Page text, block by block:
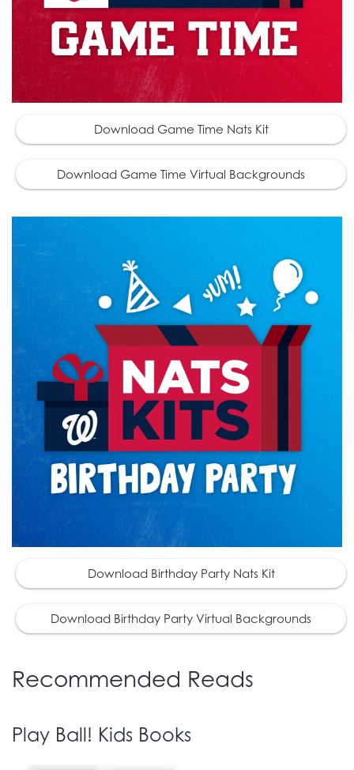
Download Game Time Nats Kit
Download Game Time Virtual Backgrounds
Download Birthday Party Nats Kit
Download Birthday Party Virtual Backgrounds
Recommended Reads
Play Ball! Kids Books